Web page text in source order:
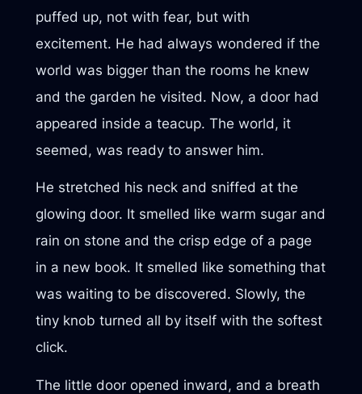
puffed up, not with fear, but with
excitement. He had always wondered if the
world was bigger than the rooms he knew
and the garden he visited. Now, a door had
appeared inside a teacup. The world, it
seemed, was ready to answer him.
He stretched his neck and sniffed at the
glowing door. It smelled like warm sugar and
rain on stone and the crisp edge of a page
in a new book. It smelled like something that
was waiting to be discovered. Slowly, the
tiny knob turned all by itself with the softest
click.
The little door opened inward, and a breath